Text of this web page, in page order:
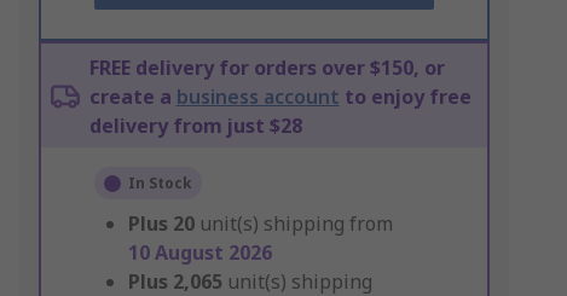
FREE delivery for orders over $150, or
create a business account to enjoy free
delivery from just $28
In Stock
Plus 20 unit(s) shipping from
10 August 2026
Plus 2,065 unit(s) shipping